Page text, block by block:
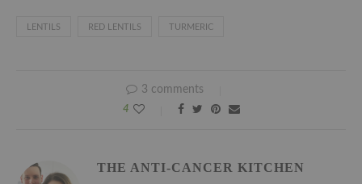
LENTILS RED LENTILS TURMERIC
3 comments
4
THE ANTI-CANCER KITCHEN